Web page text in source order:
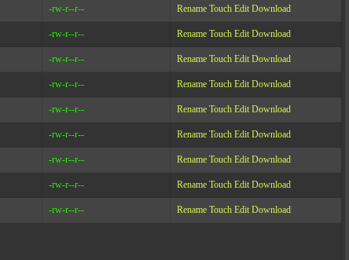
-rw-r--r-- Rename Touch Edit Download
-rw-r--r-- Rename Touch Edit Download
-rw-r--r-- Rename Touch Edit Download
-rw-r--r-- Rename Touch Edit Download
-rw-r--r-- Rename Touch Edit Download
-rw-r--r-- Rename Touch Edit Download
-rw-r--r-- Rename Touch Edit Download
-rw-r--r-- Rename Touch Edit Download
-rw-r--r-- Rename Touch Edit Download